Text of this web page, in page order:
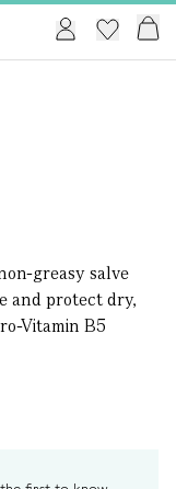
greasy salve
and protect dry,
Vitamin B5